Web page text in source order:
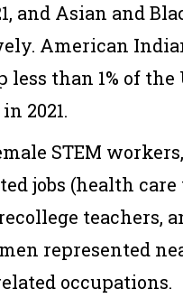
and Asian and
American
less than 1% of the
2021.
STEM
jobs (health care
teachers,
represented
occupations.